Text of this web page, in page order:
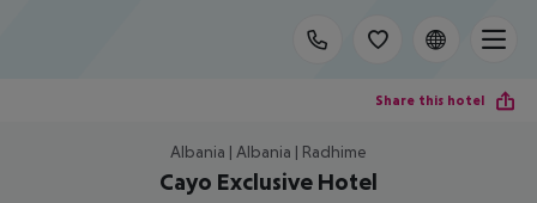
Share this hotel
Albania | Albania | Radhime
Cayo Exclusive Hotel